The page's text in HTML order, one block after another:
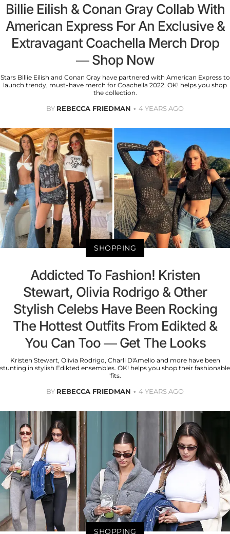
Billie Eilish & Conan Gray Collab With
American Express For An Exclusive &
Extravagant Coachella Merch Drop
— Shop Now
Stars Billie Eilish and Conan Gray have partnered with American Express to
launch trendy, must-have merch for Coachella 2022. OK! helps you shop
the collection.
BY REBECCA FRIEDMAN 4 YEARS AGO
SHOPPING
Addicted To Fashion! Kristen
Stewart, Olivia Rodrigo & Other
Stylish Celebs Have Been Rocking
The Hottest Outfits From Edikted &
You Can Too — Get The Looks
Kristen Stewart, Olivia Rodrigo, Charli D'Amelio and more have been
stunting in stylish Edikted ensembles. OK! helps you shop their fashionable
'fits.
BY REBECCA FRIEDMAN 4 YEARS AGO
SHOPPING